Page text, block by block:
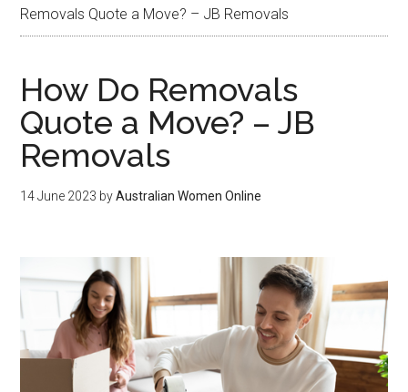
Removals Quote a Move? – JB Removals
How Do Removals
Quote a Move? – JB
Removals
14 June 2023 byAustralian Women Online